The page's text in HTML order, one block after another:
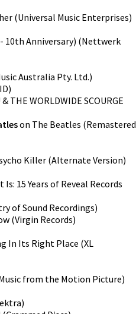
(Universal Music Enterprises)
10th Anniversary) (Nettwerk
Australia Pty. Ltd.)
)
& THE WORLDWIDE SCOURGE
on The Beatles
Killer (Alternate Version)
15 Years of Reveal Records
of Sound Recordings)
(Virgin Records)
In Its Right Place (XL
from the Motion Picture)
)